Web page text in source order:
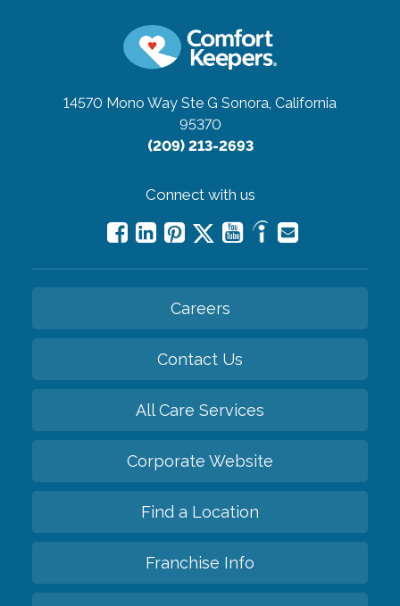
14570 Mono Way Ste G Sonora, California
95370
(209) 213-2693
Connect with us
Careers
Contact Us
All Care Services
Corporate Website
Find a Location
Franchise Info